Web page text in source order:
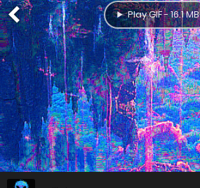
Play GIF - 16.1 MB